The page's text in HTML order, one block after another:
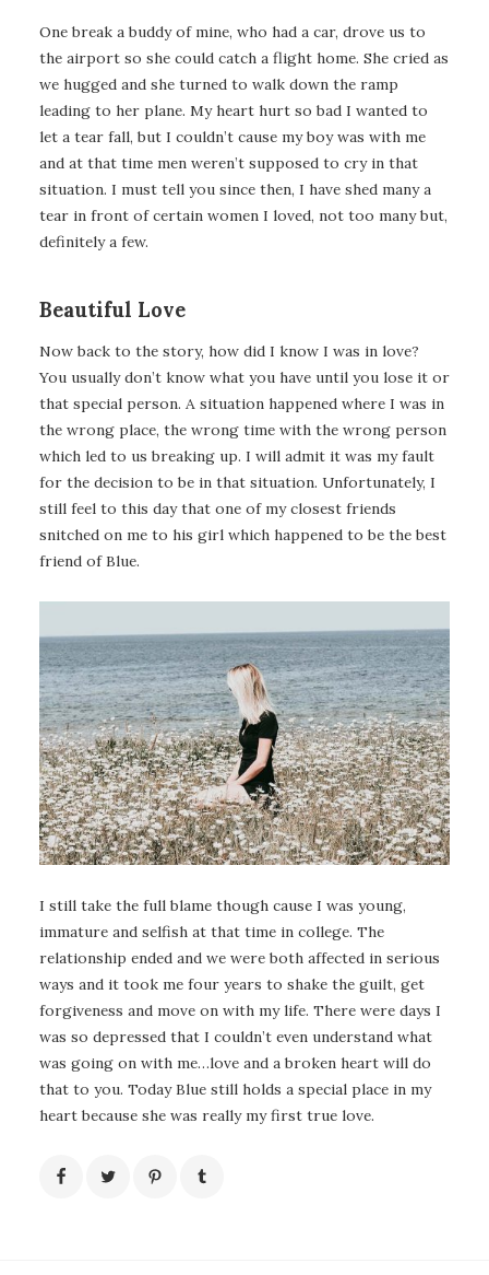
One break a buddy of mine, who had a car, drove us to
the airport so she could catch a flight home. She cried as
we hugged and she turned to walk down the ramp
leading to her plane. My heart hurt so bad I wanted to
let a tear fall, but I couldn’t cause my boy was with me
and at that time men weren’t supposed to cry in that
situation. I must tell you since then, I have shed many a
tear in front of certain women I loved, not too many but,
definitely a few.
Beautiful Love
Now back to the story, how did I know I was in love?
You usually don’t know what you have until you lose it or
that special person. A situation happened where I was in
the wrong place, the wrong time with the wrong person
which led to us breaking up. I will admit it was my fault
for the decision to be in that situation. Unfortunately, I
still feel to this day that one of my closest friends
snitched on me to his girl which happened to be the best
friend of Blue.
I still take the full blame though cause I was young,
immature and selfish at that time in college. The
relationship ended and we were both affected in serious
ways and it took me four years to shake the guilt, get
forgiveness and move on with my life. There were days I
was so depressed that I couldn’t even understand what
was going on with me…love and a broken heart will do
that to you. Today Blue still holds a special place in my
heart because she was really my first true love.